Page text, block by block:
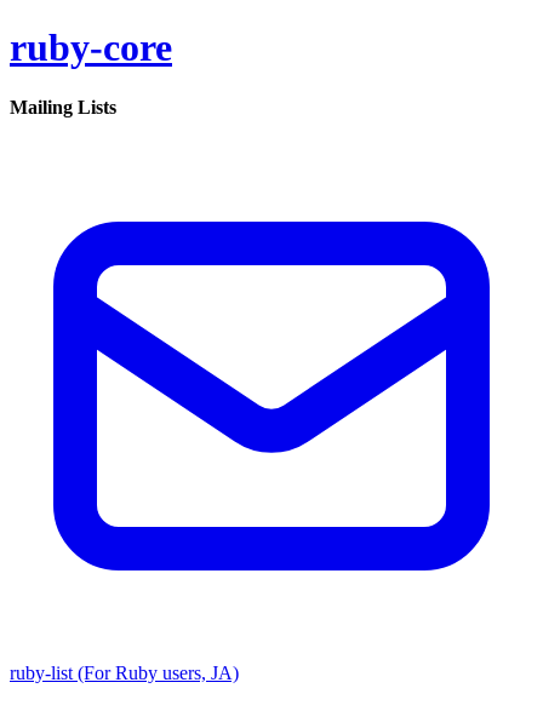
ruby-core
Mailing Lists
ruby-list (For Ruby users, JA)